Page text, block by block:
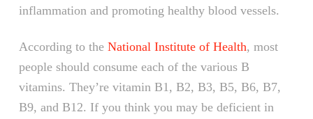
inflammation and promoting healthy blood vessels.
According to the National Institute of Health, most
people should consume each of the various B
vitamins. They’re vitamin B1, B2, B3, B5, B6, B7,
B9, and B12. If you think you may be deficient in